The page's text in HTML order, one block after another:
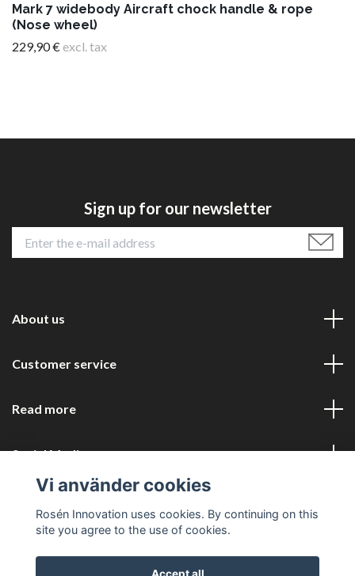
Mark 7 widebody Aircraft chock handle & rope
(Nose wheel)
229,90 € excl. tax
Sign up for our newsletter
About us
Customer service
Read more
Social Media
Vi använder cookies
Rosén Innovation uses cookies. By continuing on this
site you agree to the use of cookies.
Accept all